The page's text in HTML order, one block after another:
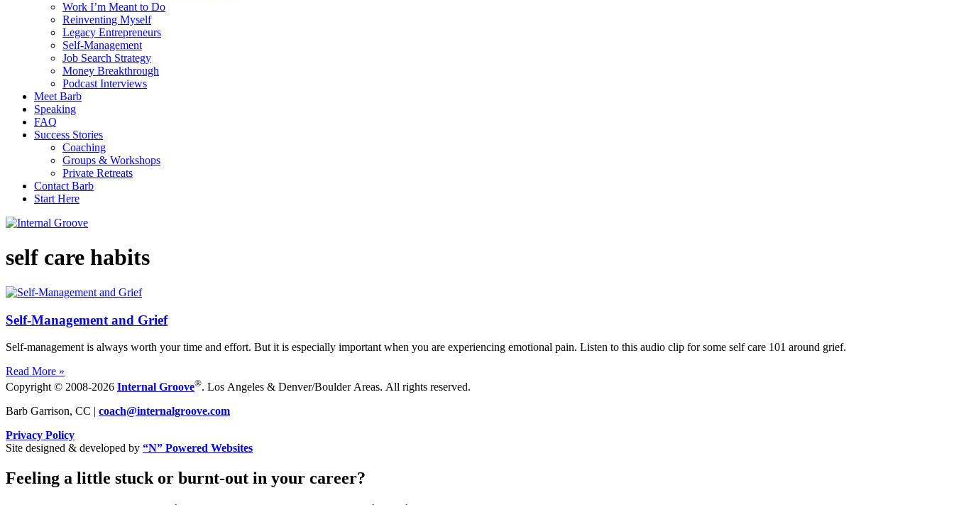
Work I’m Meant to Do
Reinventing Myself
Legacy Entrepreneurs
Self-Management
Job Search Strategy
Money Breakthrough
Podcast Interviews
Meet Barb
Speaking
FAQ
Success Stories
Coaching
Groups & Workshops
Private Retreats
Contact Barb
Start Here
self care habits
Self-Management and Grief
Self-management is always worth your time and effort. But it is especially important when you are experiencing emotional pain. Listen to this audio clip for some self care 101 around grief.
Read More »
Copyright © 2008-2026 Internal Groove®. Los Angeles & Denver/Boulder Areas. All rights reserved.
Barb Garrison, CC | coach@internalgroove.com
Privacy Policy
Site designed & developed by “N” Powered Websites
Feeling a little stuck or burnt-out in your career?